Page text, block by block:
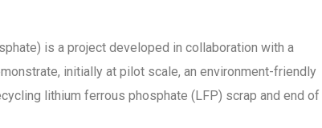
is a project developed in collaboration with a
initially at pilot scale, an environment-friendly
lithium ferrous phosphate (LFP) scrap and end of